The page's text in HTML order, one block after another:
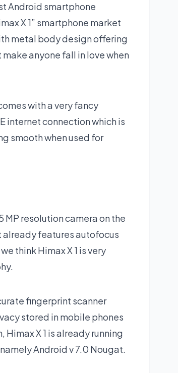
Android smartphone
X 1” smartphone market
metal body design offering
anyone fall in love when
with a very fancy
internet connection which is
smooth when used for
MP resolution camera on the
already features autofocus
think Himax X 1 is very
fingerprint scanner
stored in mobile phones
X 1 is already running
Android v 7.0 Nougat.